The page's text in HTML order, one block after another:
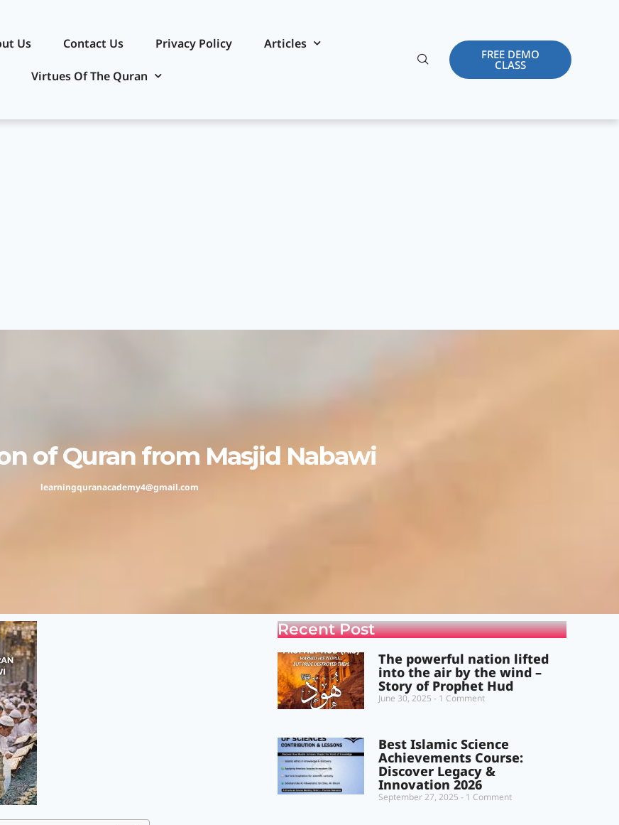
Us Contact Us Privacy Policy​ Articles
Virtues Of The Quran
FREE DEMO
CLASS
of Quran from Masjid Nabawi
learningquranacademy4@gmail.com
Recent Post
The powerful nation lifted
into the air by the wind –
Story of Prophet Hud
June 30, 2025 1 Comment
Best Islamic Science
Achievements Course:
Discover Legacy &
Innovation 2026
September 27, 2025 1 Comment